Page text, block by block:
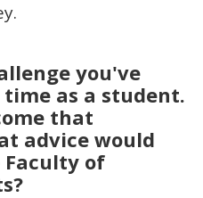
you've
as a student.
that
advice would
of